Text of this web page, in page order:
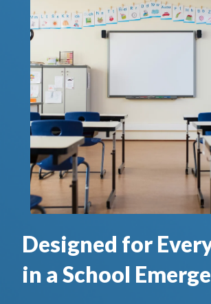
Designed for
in a School